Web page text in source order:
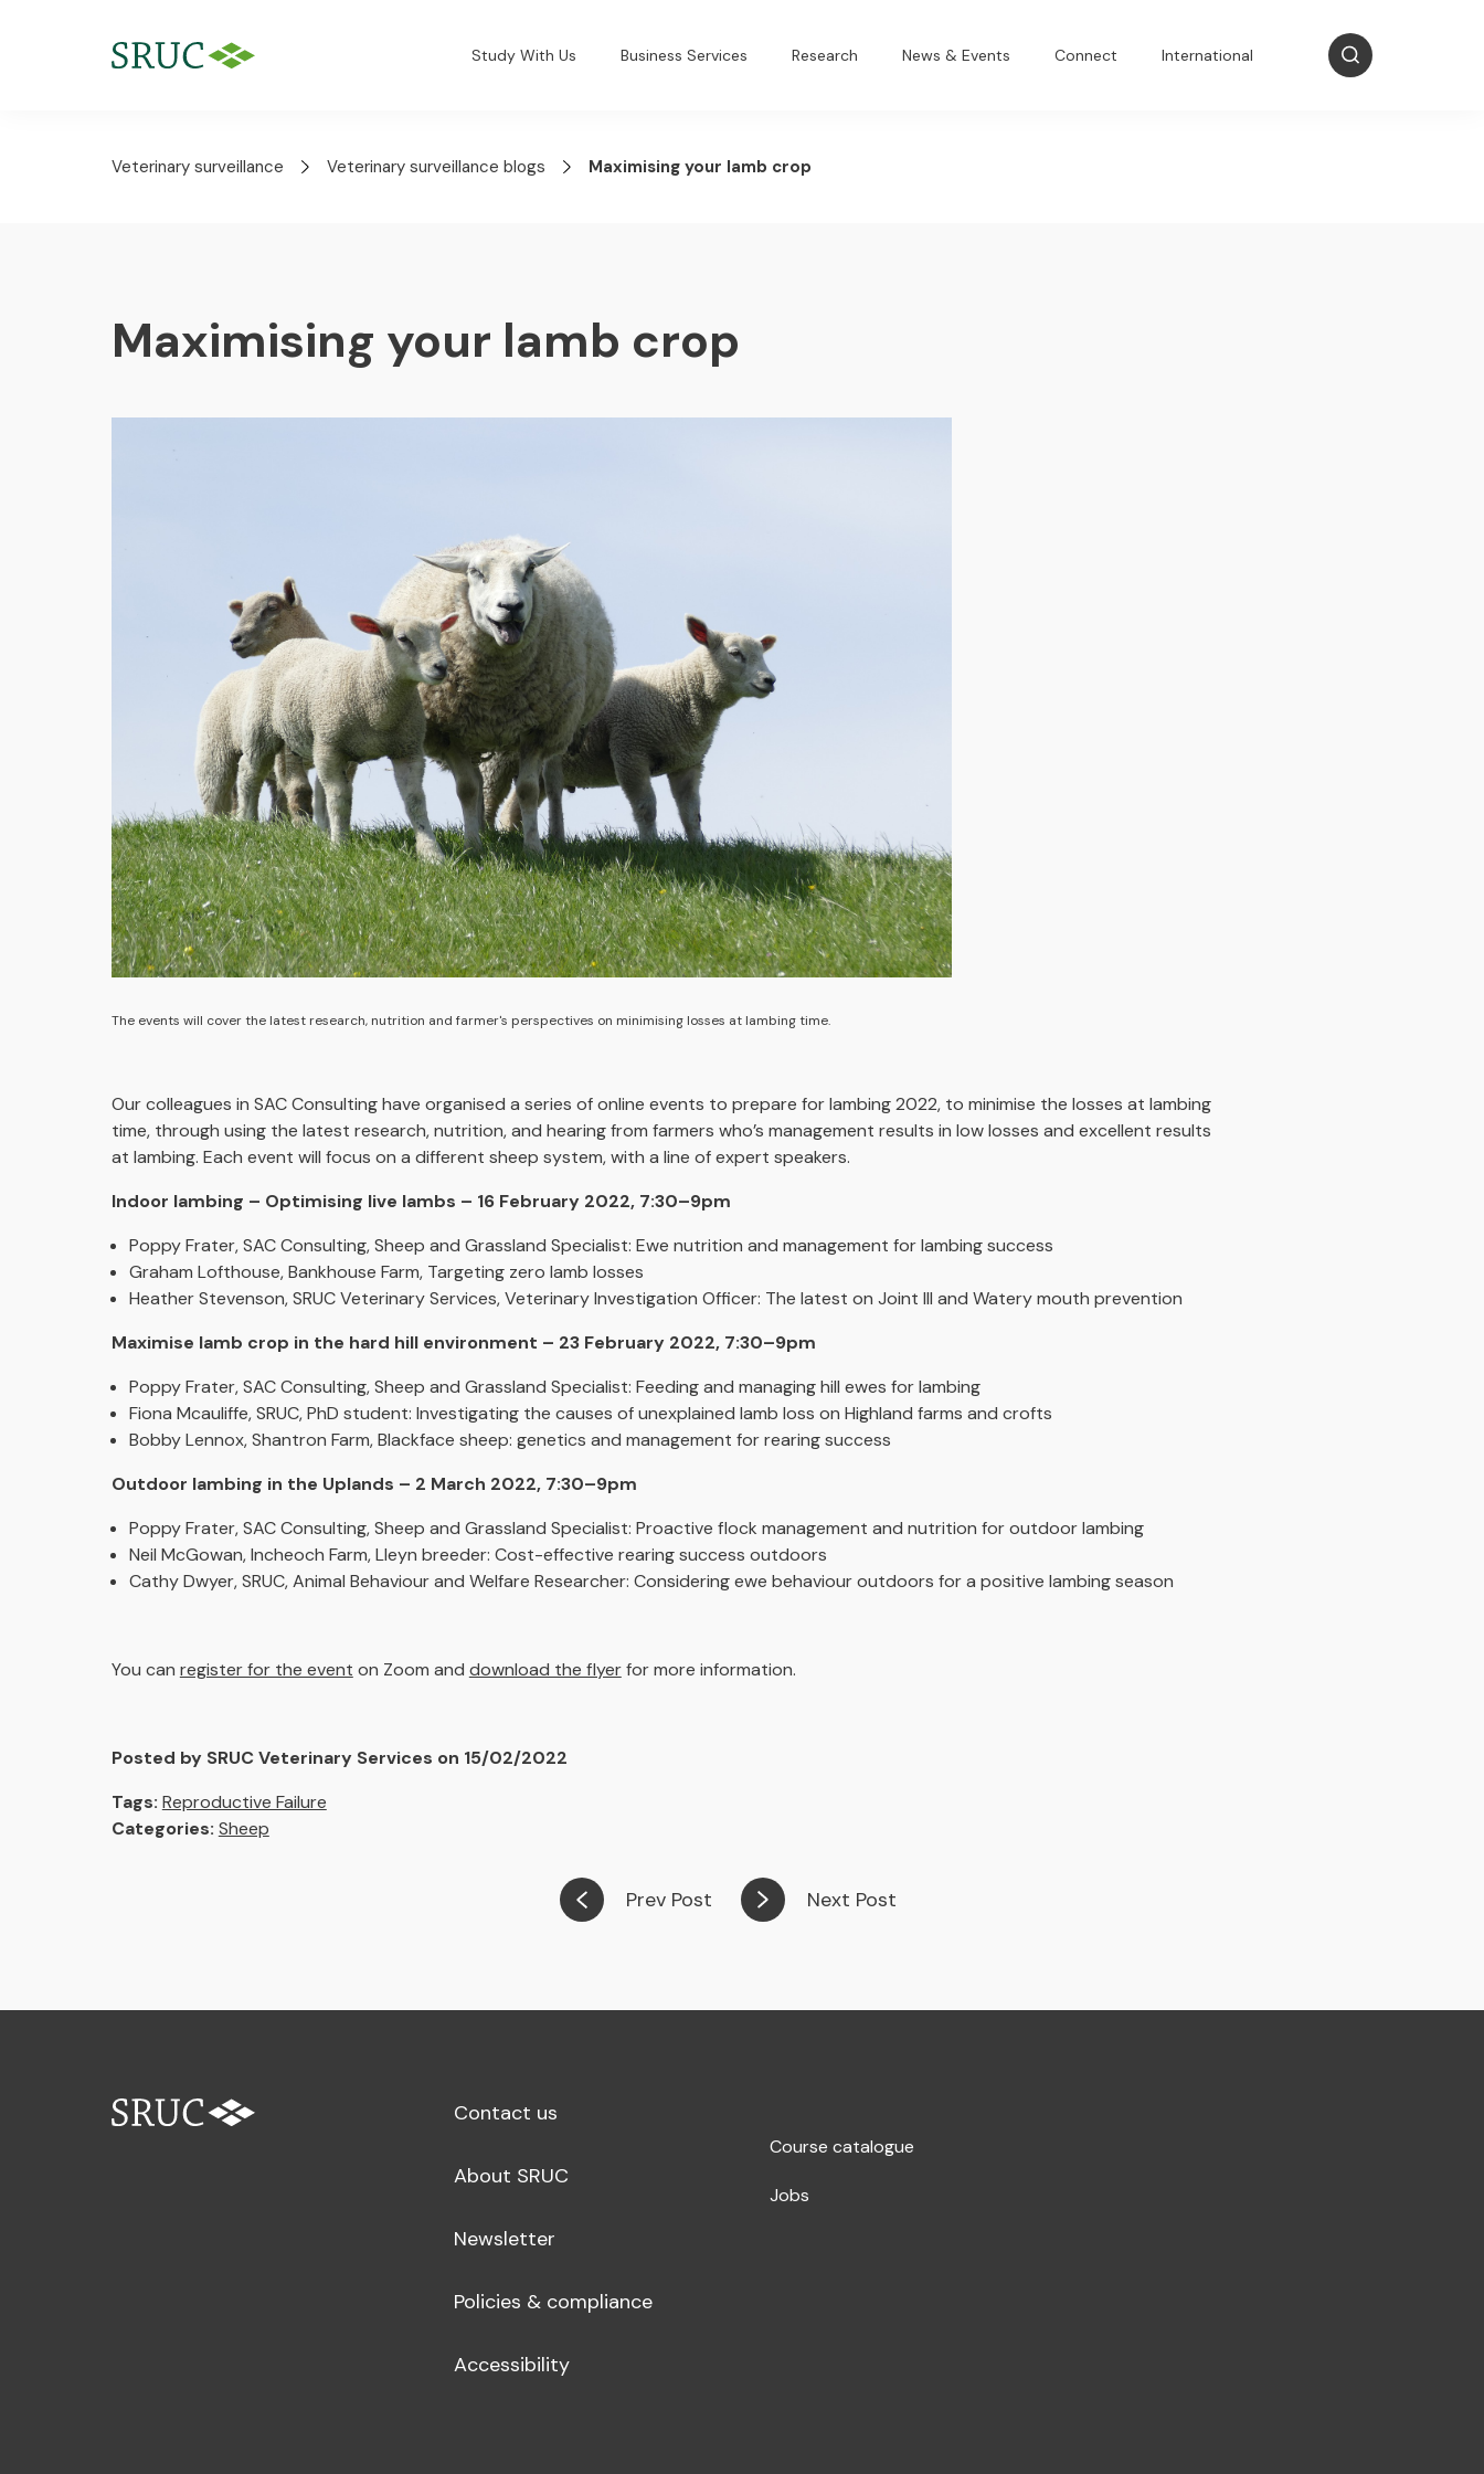
Study With Us Business Services Research News & Events Connect International
Veterinary surveillance Veterinary surveillance blogs Maximising your lamb crop
Maximising your lamb crop
The events will cover the latest research, nutrition and farmer's perspectives on minimising losses at lambing time.
Our colleagues in SAC Consulting have organised a series of online events to prepare for lambing 2022, to minimise the losses at lambing
time, through using the latest research, nutrition, and hearing from farmers who’s management results in low losses and excellent results
at lambing. Each event will focus on a different sheep system, with a line of expert speakers.
Indoor lambing – Optimising live lambs – 16 February 2022, 7:30–9pm
Poppy Frater, SAC Consulting, Sheep and Grassland Specialist: Ewe nutrition and management for lambing success
Graham Lofthouse, Bankhouse Farm, Targeting zero lamb losses
Heather Stevenson, SRUC Veterinary Services, Veterinary Investigation Officer: The latest on Joint Ill and Watery mouth prevention
Maximise lamb crop in the hard hill environment – 23 February 2022, 7:30–9pm
Poppy Frater, SAC Consulting, Sheep and Grassland Specialist: Feeding and managing hill ewes for lambing
Fiona Mcauliffe, SRUC, PhD student: Investigating the causes of unexplained lamb loss on Highland farms and crofts
Bobby Lennox, Shantron Farm, Blackface sheep: genetics and management for rearing success
Outdoor lambing in the Uplands – 2 March 2022, 7:30–9pm
Poppy Frater, SAC Consulting, Sheep and Grassland Specialist: Proactive flock management and nutrition for outdoor lambing
Neil McGowan, Incheoch Farm, Lleyn breeder: Cost-effective rearing success outdoors
Cathy Dwyer, SRUC, Animal Behaviour and Welfare Researcher: Considering ewe behaviour outdoors for a positive lambing season
You can register for the event on Zoom and download the flyerfor more information.
Posted by SRUC Veterinary Services on 15/02/2022
Tags: Reproductive Failure
Categories: Sheep
Prev Post Next Post
Contact us
About SRUC
Newsletter
Policies & compliance
Accessibility
Course catalogue
Jobs